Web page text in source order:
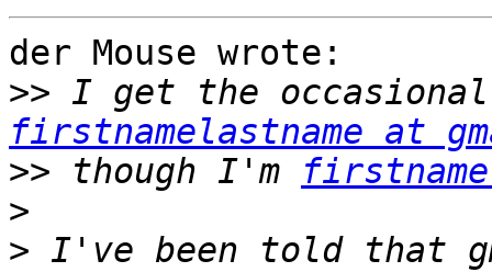
der Mouse wrote:
>>
firstnamelastname at
>> though I'm
>
> I've been told that